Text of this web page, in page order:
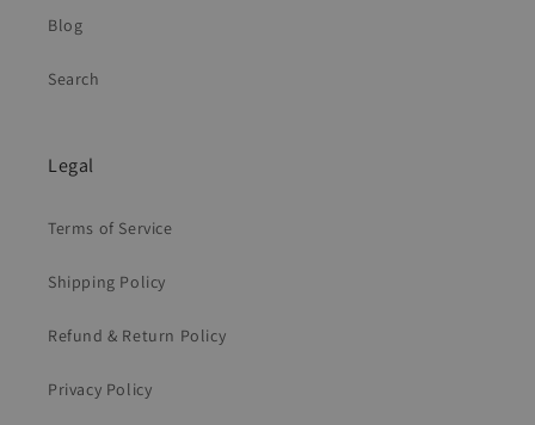
Blog
Search
Legal
Terms of Service
Shipping Policy
Refund & Return Policy
Privacy Policy